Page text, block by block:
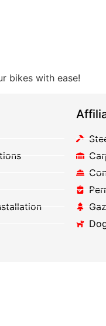
bikes with ease!